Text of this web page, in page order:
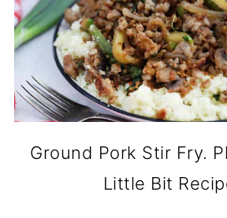
Ground Pork Stir Fry.
Little Bit